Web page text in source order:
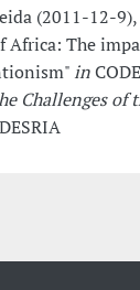
(2011-12-
Africa: The
in
Challenges of